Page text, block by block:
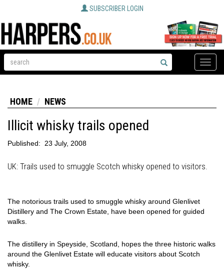
SUBSCRIBER LOGIN
Toggle
HOME NEWS
Illicit whisky trails opened
Published: 23 July, 2008
UK: Trails used to smuggle Scotch whisky opened to visitors.
The notorious trails used to smuggle whisky around Glenlivet
Distillery and The Crown Estate, have been opened for guided
walks.
The distillery in Speyside, Scotland, hopes the three historic walks
around the Glenlivet Estate will educate visitors about Scotch
whisky.